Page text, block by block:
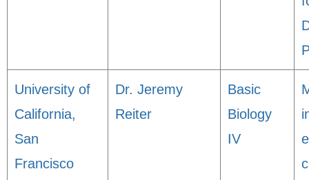
University of
California,
San
Francisco
Dr. Jeremy
Reiter
Basic
Biology
IV